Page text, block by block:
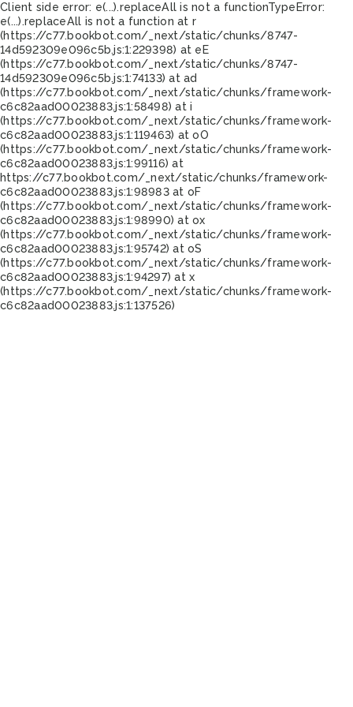
Client side error: e(...).replaceAll is not a functionTypeError:
e(...).replaceAll is not a function at r
(https://c77.bookbot.com/_next/static/chunks/8747-
14d592309e096c5b.js:1:229398) at eE
(https://c77.bookbot.com/_next/static/chunks/8747-
14d592309e096c5b.js:1:74133) at ad
(https://c77.bookbot.com/_next/static/chunks/framework-
c6c82aad00023883.js:1:58498) at i
(https://c77.bookbot.com/_next/static/chunks/framework-
c6c82aad00023883.js:1:119463) at oO
(https://c77.bookbot.com/_next/static/chunks/framework-
c6c82aad00023883.js:1:99116) at
https://c77.bookbot.com/_next/static/chunks/framework-
c6c82aad00023883.js:1:98983 at oF
(https://c77.bookbot.com/_next/static/chunks/framework-
c6c82aad00023883.js:1:98990) at ox
(https://c77.bookbot.com/_next/static/chunks/framework-
c6c82aad00023883.js:1:95742) at oS
(https://c77.bookbot.com/_next/static/chunks/framework-
c6c82aad00023883.js:1:94297) at x
(https://c77.bookbot.com/_next/static/chunks/framework-
c6c82aad00023883.js:1:137526)